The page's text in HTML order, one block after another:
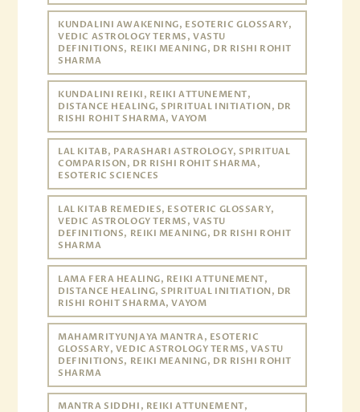
KUNDALINI AWAKENING, ESOTERIC GLOSSARY,
VEDIC ASTROLOGY TERMS, VASTU
DEFINITIONS, REIKI MEANING, DR RISHI ROHIT
SHARMA
KUNDALINI REIKI, REIKI ATTUNEMENT,
DISTANCE HEALING, SPIRITUAL INITIATION, DR
RISHI ROHIT SHARMA, VAYOM
LAL KITAB, PARASHARI ASTROLOGY, SPIRITUAL
COMPARISON, DR RISHI ROHIT SHARMA,
ESOTERIC SCIENCES
LAL KITAB REMEDIES, ESOTERIC GLOSSARY,
VEDIC ASTROLOGY TERMS, VASTU
DEFINITIONS, REIKI MEANING, DR RISHI ROHIT
SHARMA
LAMA FERA HEALING, REIKI ATTUNEMENT,
DISTANCE HEALING, SPIRITUAL INITIATION, DR
RISHI ROHIT SHARMA, VAYOM
MAHAMRITYUNJAYA MANTRA, ESOTERIC
GLOSSARY, VEDIC ASTROLOGY TERMS, VASTU
DEFINITIONS, REIKI MEANING, DR RISHI ROHIT
SHARMA
MANTRA SIDDHI, REIKI ATTUNEMENT,